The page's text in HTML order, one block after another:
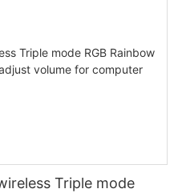
Triple mode